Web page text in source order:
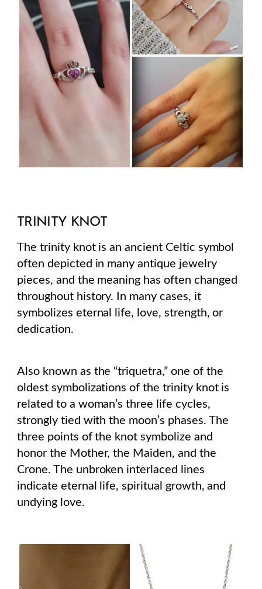
TRINITY KNOT
The trinity knot is an ancient Celtic symbol
often depicted in many antique jewelry
pieces, and the meaning has often changed
throughout history. In many cases, it
symbolizes eternal life, love, strength, or
dedication.
Also known as the “triquetra,” one of the
oldest symbolizations of the trinity knot is
related to a woman’s three life cycles,
strongly tied with the moon’s phases. The
three points of the knot symbolize and
honor the Mother, the Maiden, and the
Crone. The unbroken interlaced lines
indicate eternal life, spiritual growth, and
undying love.